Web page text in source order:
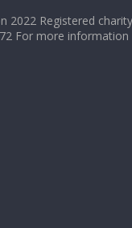
2022 Registered
For more information